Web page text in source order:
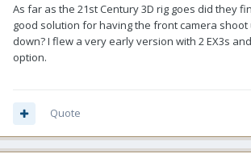
As far as the 21st Century 3D rig goes did they
good solution for having the front camera
down? I flew a very early version with 2 EX3s
option.
Quote